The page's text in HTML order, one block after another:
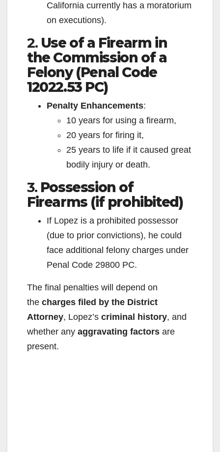
California currently has a moratorium
on executions).
2. Use of a Firearm in
the Commission of a
Felony (Penal Code
12022.53 PC)
Penalty Enhancements:
10 years for using a firearm,
20 years for firing it,
25 years to life if it caused great
bodily injury or death.
3. Possession of
Firearms (if prohibited)
If Lopez is a prohibited possessor
(due to prior convictions), he could
face additional felony charges under
Penal Code 29800 PC.
The final penalties will depend on
the charges filed by the District
Attorney, Lopez’s criminal history, and
whether any aggravating factors are
present.